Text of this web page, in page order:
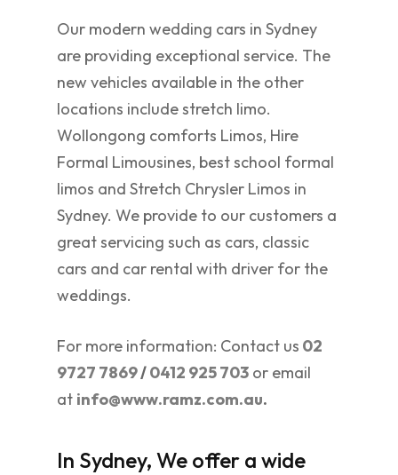
Our modern wedding cars in Sydney
are providing exceptional service. The
new vehicles available in the other
locations include stretch limo.
Wollongong comforts Limos, Hire
Formal Limousines, best school formal
limos and Stretch Chrysler Limos in
Sydney. We provide to our customers a
great servicing such as cars, classic
cars and car rental with driver for the
weddings.
For more information: Contact us 02
9727 7869/0412 925 703 or email
at info@www.ramz.com.au.
In Sydney, We offer a wide